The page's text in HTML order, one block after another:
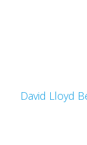
David Lloyd